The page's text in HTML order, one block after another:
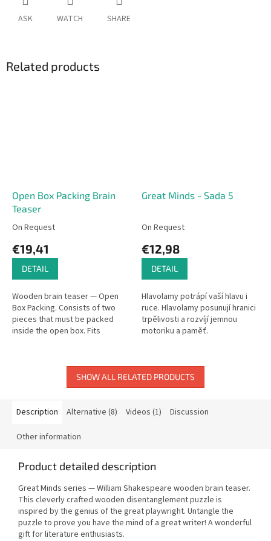
ASK WATCH SHARE
Related products
Open Box Packing Brain
Teaser
On Request
€19,41
DETAIL
Wooden brain teaser — Open
Box Packing. Consists of two
pieces that must be packed
inside the open box. Fits
Great Minds - Sada 5
On Request
€12,98
DETAIL
Hlavolamy potrápí vaší hlavu i
ruce. Hlavolamy posunují hranici
trpělivosti a rozvíjí jemnou
motoriku a paměť.
SHOW ALL RELATED PRODUCTS
Description Alternative (8) Videos (1) Discussion
Other information
Product detailed description
Great Minds series — William Shakespeare wooden brain teaser.
This cleverly crafted wooden disentanglement puzzle is
inspired by the genius of the great playwright. Untangle the
puzzle to prove you have the mind of a great writer! A wonderful
gift for literature enthusiasts.